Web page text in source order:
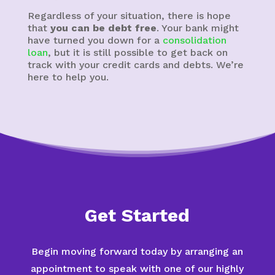
Regardless of your situation, there is hope
that you can be debt free. Your bank might
have turned you down for a consolidation
loan, but it is still possible to get back on
track with your credit cards and debts. We’re
here to help you.
Get Started
Begin moving forward today by arranging an
appointment to speak with one of our highly